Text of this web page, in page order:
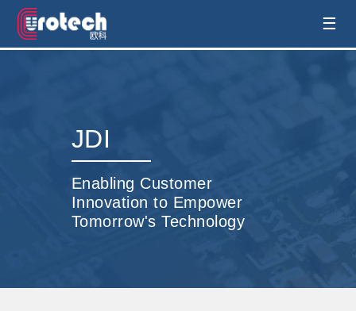
EUROTECH is world's leading display ☰
JDI
Enabling Customer
Innovation to Empower
Tomorrow's Technology